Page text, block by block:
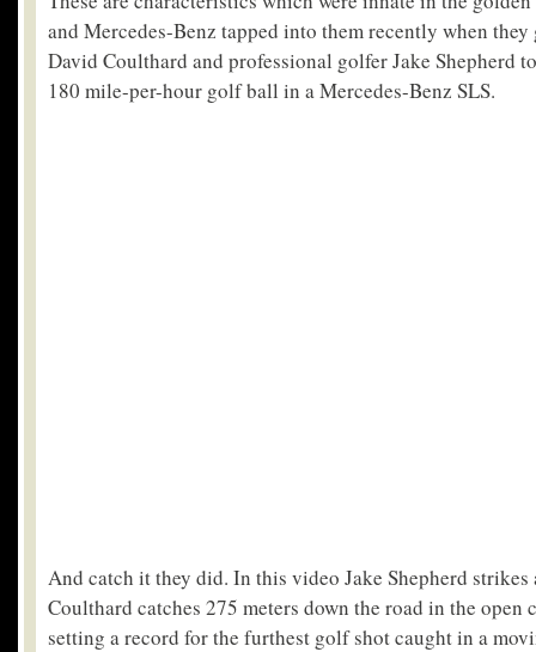
and Mercedes-Benz tapped into them recently when
David Coulthard and professional golfer Jake Shepherd
180 mile-per-hour golf ball in a Mercedes-Benz SLS.
And catch it they did. In this video Jake Shepherd
Coulthard catches 275 meters down the road in the open
setting a record for the furthest golf shot caught in a